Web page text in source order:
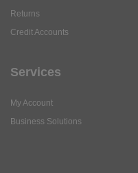
Returns
Credit Accounts
Services
My Account
Business Solutions